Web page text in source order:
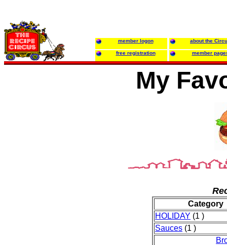
member logon about the
free registration member
My
Category
HOLIDAY (1 )
Sauces (1 )